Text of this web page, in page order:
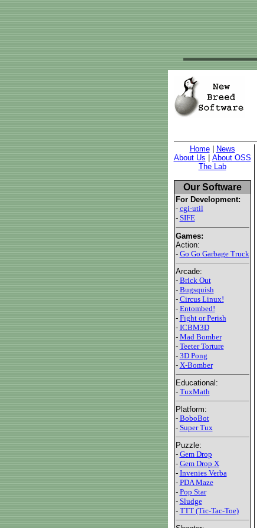
Home|
News
About Us
About OSS
The Lab
Our Software
For Development:
- cgi-util
- SIFE
Games:
Action:
- Go Go Garbage Truck
Arcade:
- Brick Out
- Bugsquish
- Circus Linux!
- Entombed!
- Fight or Perish
- ICBM3D
- Mad Bomber
- Teeter Torture
- 3D Pong
- X-Bomber
Educational:
- TuxMath
Platform:
- BoboBot
- Super Tux
Puzzle:
- Gem Drop
- Gem Drop X
- Invenies Verba
- PDA Maze
- Pop Star
- Sludge
- TTT (Tic-Tac-Toe)